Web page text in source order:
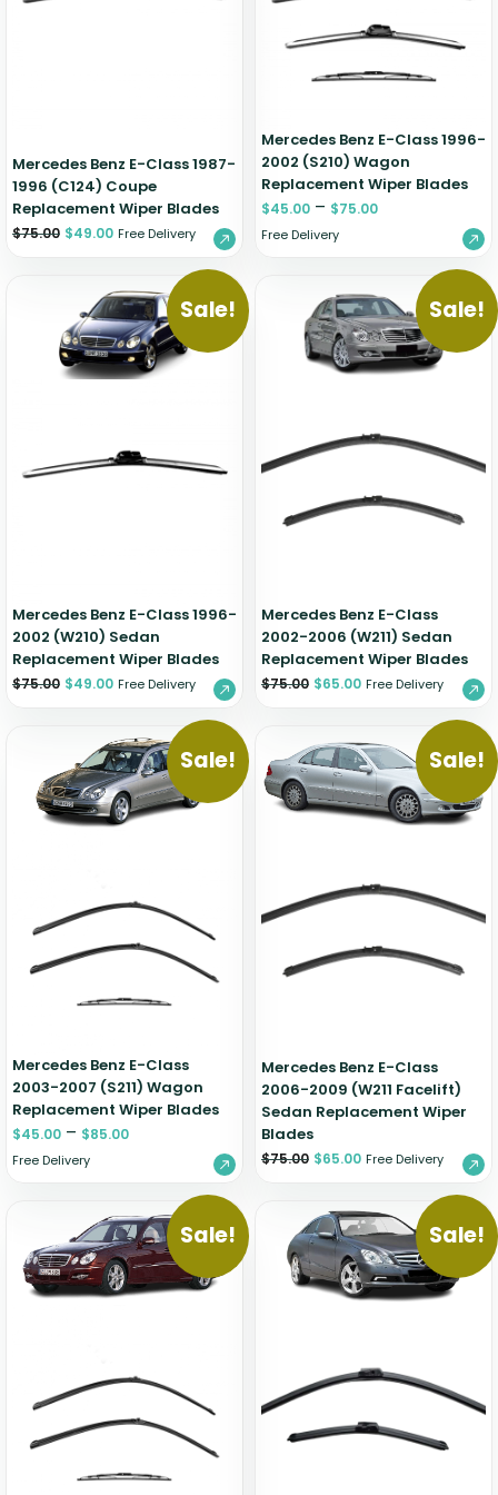
Mercedes Benz E-Class 1987-
1996 (C124) Coupe
Replacement Wiper Blades
$75.00 $49.00 Free Delivery
Mercedes Benz E-Class 1996-
2002 (S210) Wagon
Replacement Wiper Blades
$45.00 – $75.00
Free Delivery
Sale!
Mercedes Benz E-Class 1996-
2002 (W210) Sedan
Replacement Wiper Blades
$75.00 $49.00 Free Delivery
Sale!
Mercedes Benz E-Class
2002-2006 (W211) Sedan
Replacement Wiper Blades
$75.00 $65.00 Free Delivery
Sale!
Mercedes Benz E-Class
2003-2007 (S211) Wagon
Replacement Wiper Blades
$45.00 – $85.00
Free Delivery
Sale!
Mercedes Benz E-Class
2006-2009 (W211 Facelift)
Sedan Replacement Wiper
Blades
$75.00 $65.00 Free Delivery
Sale! Sale!